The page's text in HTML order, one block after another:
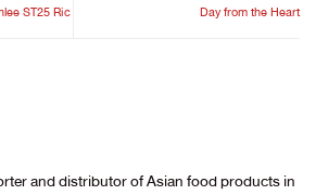
ST25 Ric
Day from the Heart
and distributor of Asian food products in